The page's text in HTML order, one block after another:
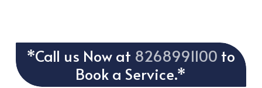
*Call us Now at 8268991100 to
Book a Service.*